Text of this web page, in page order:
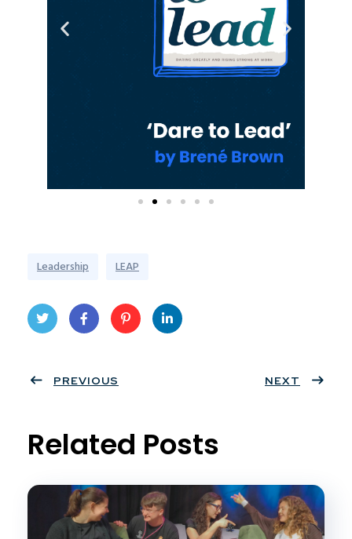
Leadership LEAP
ter
book
eres
PREVIOUS NEXT
Related Posts